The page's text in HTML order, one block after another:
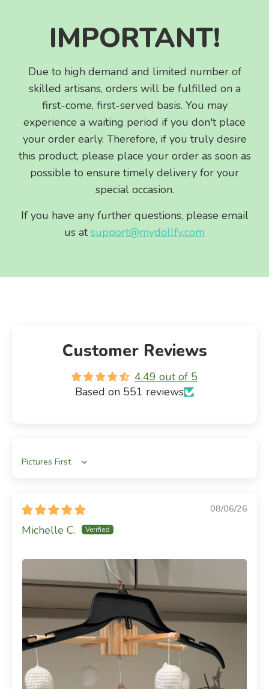
IMPORTANT!
Due to high demand and limited number of
skilled artisans, orders will be fulfilled on a
first-come, first-served basis. You may
experience a waiting period if you don't place
your order early. Therefore, if you truly desire
this product, please place your order as soon as
possible to ensure timely delivery for your
special occasion.
If you have any further questions, please email
us atsupport@mydollfy.com
Customer Reviews
4.49 out of 5
Based on 551 reviews
Sort by
08/06/26
Michelle C.